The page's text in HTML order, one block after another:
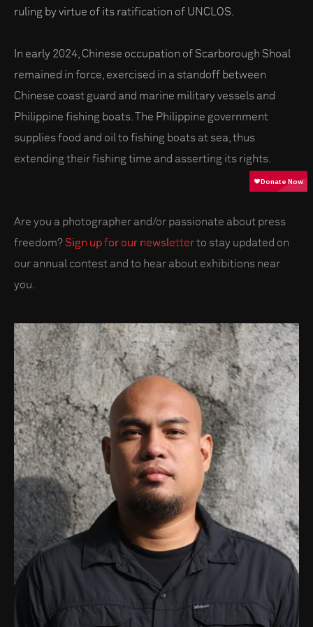
ruling by virtue of its ratification of UNCLOS.
In early 2024, Chinese occupation of Scarborough Shoal
remained in force, exercised in a standoff between
Chinese coast guard and marine military vessels and
Philippine fishing boats. The Philippine government
supplies food and oil to fishing boats at sea, thus
extending their fishing time and asserting its rights.
Are you a photographer and/or passionate about press
freedom?Sign up for our newsletterto stay updated on
our annual contest and to hear about exhibitions near
you.